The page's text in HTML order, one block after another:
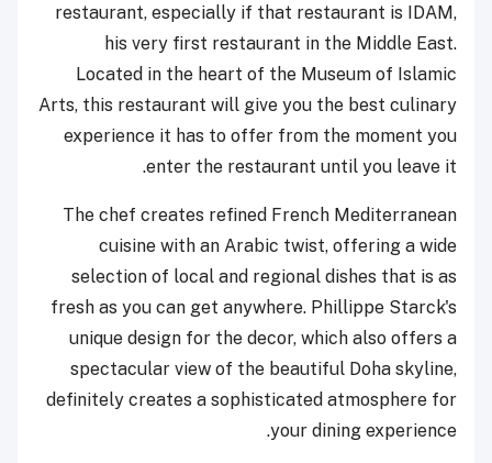
restaurant, especially if that restaurant is IDAM,
his very first restaurant in the Middle East.
Located in the heart of the Museum of Islamic
Arts, this restaurant will give you the best culinary
experience it has to offer from the moment you
enter the restaurant until you leave it.
The chef creates refined French Mediterranean
cuisine with an Arabic twist, offering a wide
selection of local and regional dishes that is as
fresh as you can get anywhere. Phillippe Starck's
unique design for the decor, which also offers a
spectacular view of the beautiful Doha skyline,
definitely creates a sophisticated atmosphere for
your dining experience.